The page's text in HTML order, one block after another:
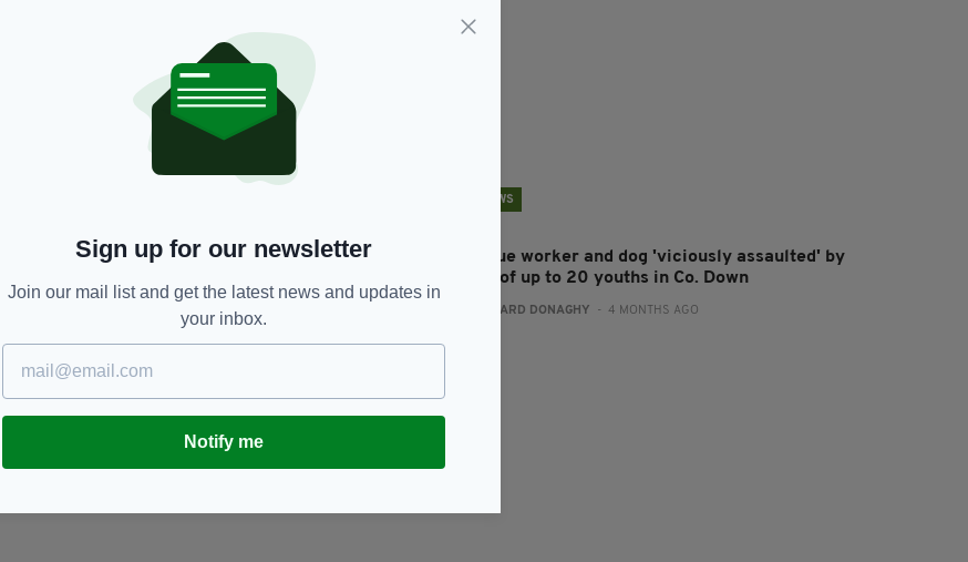
Four teens charged after gang assaults rescue
promise more arrests
- 4 MONTHS AGO
NEWS
Rescue worker and dog 'viciously assaulted' by
gang of up to 20 youths in Co. Down
GERARD DONAGHY - 4 MONTHS AGO
Sign up for our newsletter
Join our mail list and get the latest news and updates in
your inbox.
Notify me